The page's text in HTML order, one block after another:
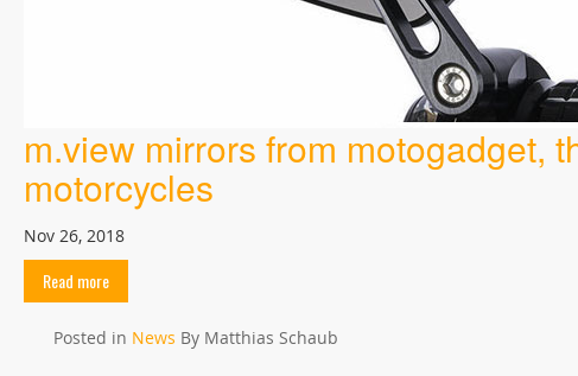
m.view mirrors from motogadget,
motorcycles
Nov 26, 2018
Read more
Posted in News By Matthias Schaub